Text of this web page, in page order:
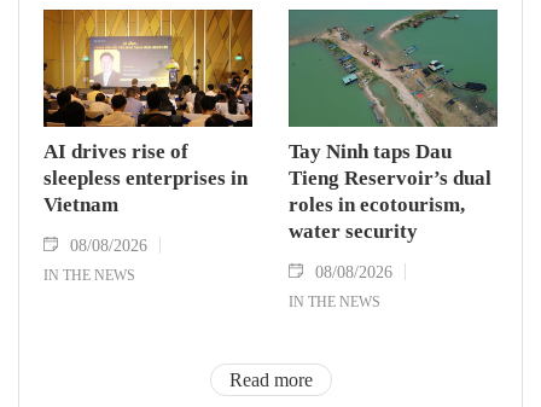
AI drives rise of
sleepless enterprises in
Vietnam
08/08/2026
IN THE NEWS
Tay Ninh taps Dau
Tieng Reservoir’s dual
roles in ecotourism,
water security
08/08/2026
IN THE NEWS
Read more